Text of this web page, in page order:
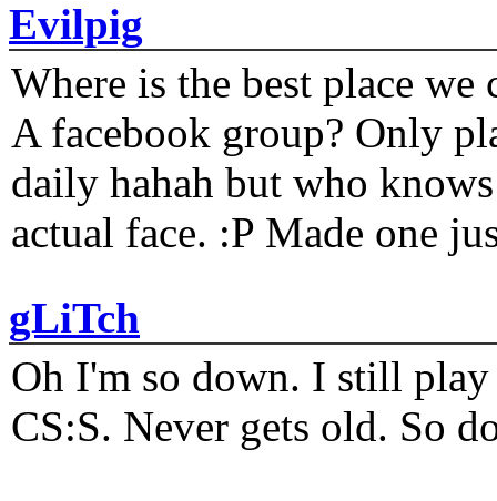
Evilpig
Where is the best place
A facebook group? Only
daily hahah but who
actual face. :P Made one
gLiTch
Oh I'm so down. I still play
CS:S. Never gets old. So